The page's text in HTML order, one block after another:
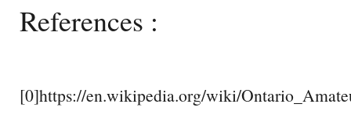
References :
[0]https://en.wikipedia.org/wiki/